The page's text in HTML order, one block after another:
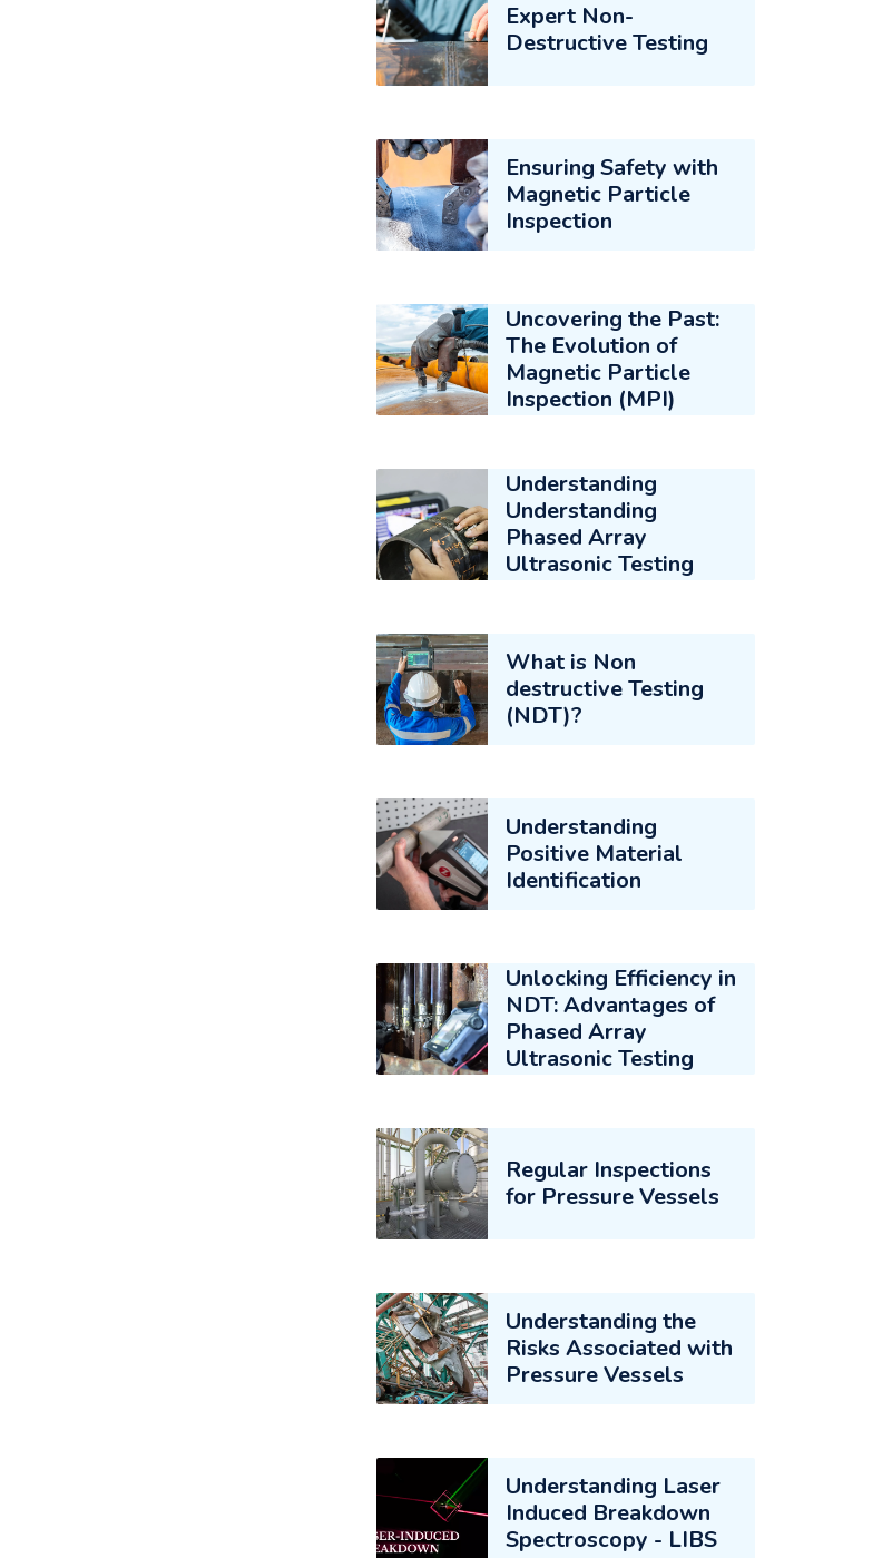
Expert Non-
Destructive Testing
Ensuring Safety with
Magnetic Particle
Inspection
Uncovering the Past:
The Evolution of
Magnetic Particle
Inspection (MPI)
Understanding
Understanding
Phased Array
Ultrasonic Testing
What is Non
destructive Testing
(NDT)?
Understanding
Positive Material
Identification
Unlocking Efficiency in
NDT: Advantages of
Phased Array
Ultrasonic Testing
Regular Inspections
for Pressure Vessels
Understanding the
Risks Associated with
Pressure Vessels
Understanding Laser
Induced Breakdown
Spectroscopy - LIBS